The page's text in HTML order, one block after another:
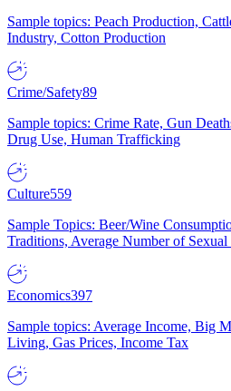
Sample topics: Peach Production,
Industry, Cotton Production
Crime/Safety89
Sample topics: Crime Rate, Gun
Drug Use, Human Trafficking
Culture559
Sample Topics: Beer/Wine
Traditions, Average Number of Sexual
Economics397
Sample topics: Average Income, Big
Living, Gas Prices, Income Tax